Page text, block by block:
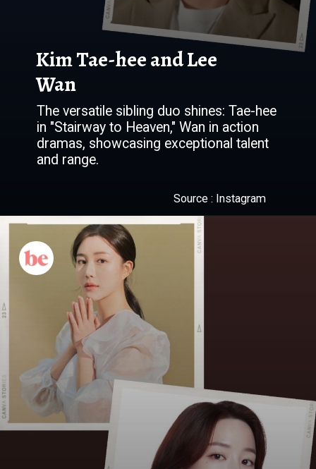
Kim Tae-hee and Lee
Wan
The versatile sibling duo shines: Tae-hee
in "Stairway to Heaven," Wan in action
dramas, showcasing exceptional talent
and range.
Source : Instagram